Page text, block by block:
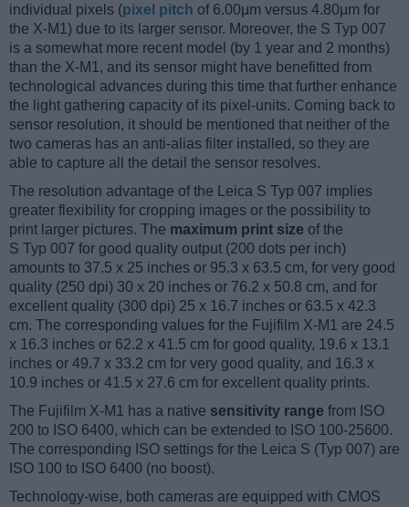
individual pixels (pixel pitch of 6.00μm versus 4.80μm for
the X-M1) due to its larger sensor. Moreover, the S Typ 007
is a somewhat more recent model (by 1 year and 2 months)
than the X-M1, and its sensor might have benefitted from
technological advances during this time that further enhance
the light gathering capacity of its pixel-units. Coming back to
sensor resolution, it should be mentioned that neither of the
two cameras has an anti-alias filter installed, so they are
able to capture all the detail the sensor resolves.
The resolution advantage of the Leica S Typ 007 implies
greater flexibility for cropping images or the possibility to
print larger pictures. The maximum print size of the
S Typ 007 for good quality output (200 dots per inch)
amounts to 37.5 x 25 inches or 95.3 x 63.5 cm, for very good
quality (250 dpi) 30 x 20 inches or 76.2 x 50.8 cm, and for
excellent quality (300 dpi) 25 x 16.7 inches or 63.5 x 42.3
cm. The corresponding values for the Fujifilm X-M1 are 24.5
x 16.3 inches or 62.2 x 41.5 cm for good quality, 19.6 x 13.1
inches or 49.7 x 33.2 cm for very good quality, and 16.3 x
10.9 inches or 41.5 x 27.6 cm for excellent quality prints.
The Fujifilm X-M1 has a native sensitivity range from ISO
200 to ISO 6400, which can be extended to ISO 100-25600.
The corresponding ISO settings for the Leica S (Typ 007) are
ISO 100 to ISO 6400 (no boost).
Technology-wise, both cameras are equipped with CMOS